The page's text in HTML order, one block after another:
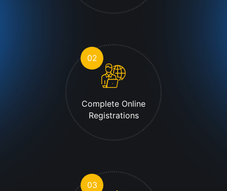
02
Complete Online
Registrations
03